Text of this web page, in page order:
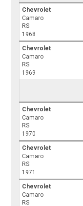
Chevrolet
Camaro
RS
1968
Chevrolet
Camaro
RS
1969
Chevrolet
Camaro
RS
1970
Chevrolet
Camaro
RS
1971
Chevrolet
Camaro
RS